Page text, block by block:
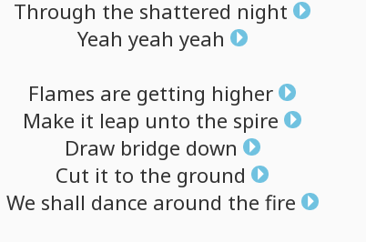
Through the shattered night
Yeah yeah yeah
Flames are getting higher
Make it leap unto the spire
Draw bridge down
Cut it to the ground
We shall dance around the fire